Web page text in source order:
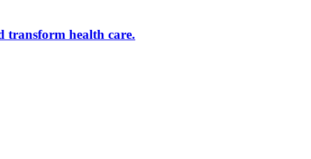
transform health care.